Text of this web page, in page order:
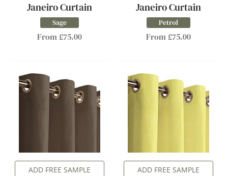
Janeiro Curtain
Sage
From £75.00
Janeiro Curtain
Petrol
From £75.00
ADD FREE SAMPLE ADD FREE SAMPLE